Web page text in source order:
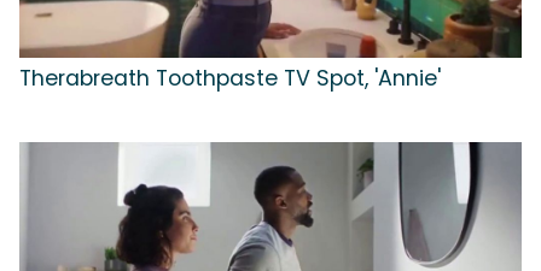
Therabreath Toothpaste TV Spot, 'Annie'